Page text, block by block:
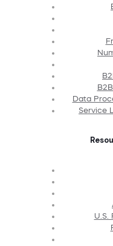
Data
Service
U.S.